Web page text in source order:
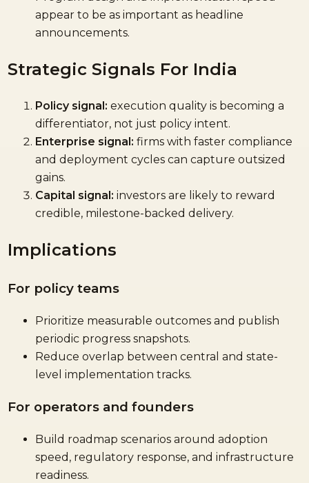
appear to be as important as headline
announcements.
Strategic Signals For India
Policy signal: execution quality is becoming a
differentiator, not just policy intent.
Enterprise signal: firms with faster compliance
and deployment cycles can capture outsized
gains.
Capital signal: investors are likely to reward
credible, milestone-backed delivery.
Implications
For policy teams
Prioritize measurable outcomes and publish
periodic progress snapshots.
Reduce overlap between central and state-
level implementation tracks.
For operators and founders
Build roadmap scenarios around adoption
speed, regulatory response, and infrastructure
readiness.